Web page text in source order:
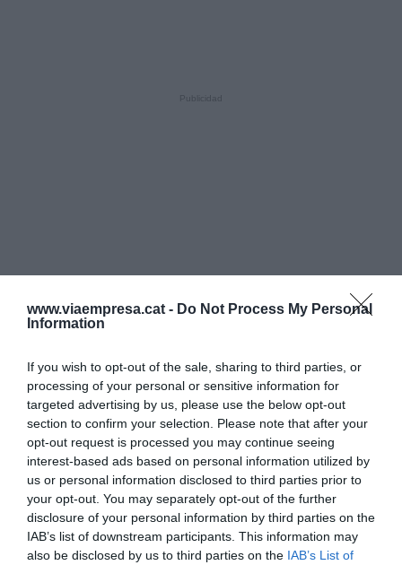
www.viaempresa.cat - Do Not Process My Personal
Information
If you wish to opt-out of the sale, sharing to third parties, or
processing of your personal or sensitive information for
targeted advertising by us, please use the below opt-out
section to confirm your selection. Please note that after your
opt-out request is processed you may continue seeing
interest-based ads based on personal information utilized by
us or personal information disclosed to third parties prior to
your opt-out. You may separately opt-out of the further
disclosure of your personal information by third parties on the
IAB’s list of downstream participants. This information may
also be disclosed by us to third parties on the IAB’s List of